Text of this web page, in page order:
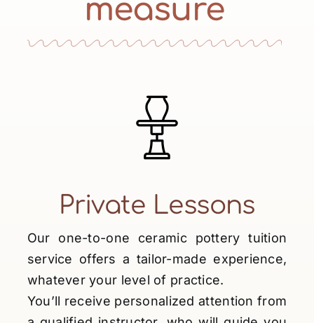
measure
Private Lessons
Our one-to-one ceramic pottery tuition
service offers a tailor-made experience,
whatever your level of practice.
You’ll receive personalized attention from